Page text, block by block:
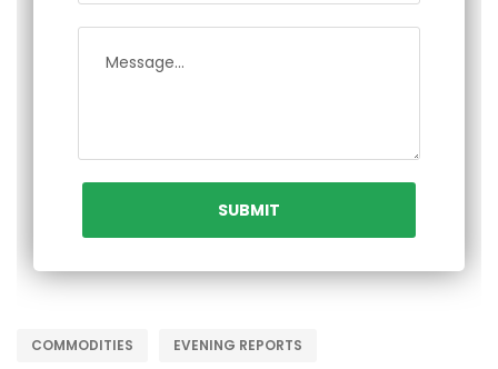
COMMODITIES EVENING REPORTS